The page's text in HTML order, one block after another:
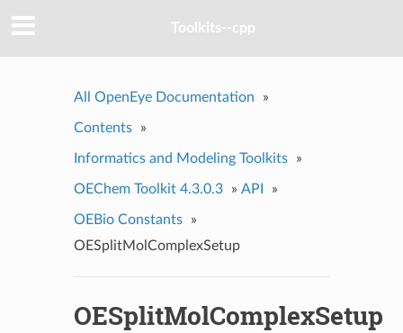
Toolkits--cpp
All OpenEye Documentation »
Contents »
Informatics and Modeling Toolkits »
OEChem Toolkit 4.3.0.3 » API »
OEBio Constants
»
OESplitMolComplexSetup
OESplitMolComplexSetup